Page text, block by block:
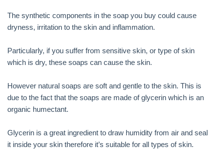
The synthetic components in the soap you buy could cause
dryness, irritation to the skin and inflammation.
Particularly, if you suffer from sensitive skin, or type of skin
which is dry, these soaps can cause the skin.
However natural soaps are soft and gentle to the skin. This is
due to the fact that the soaps are made of glycerin which is an
organic humectant.
Glycerin is a great ingredient to draw humidity from air and seal
it inside your skin therefore it’s suitable for all types of skin.